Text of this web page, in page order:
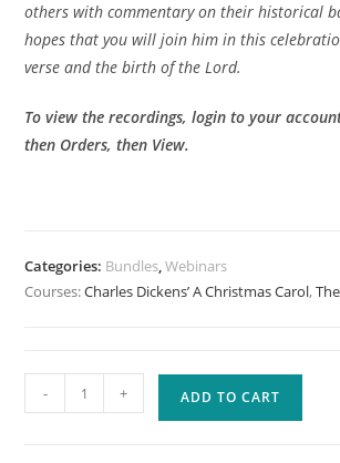
others with commentary on their historical
hopes that you will join him in this
verse and the birth of the Lord.
To view the recordings, login to your
then Orders, then View.
Categories: Bundles,Webinars
Courses:Charles Dickens’ A Christmas Carol,
Bundle
- + ADD TO CART